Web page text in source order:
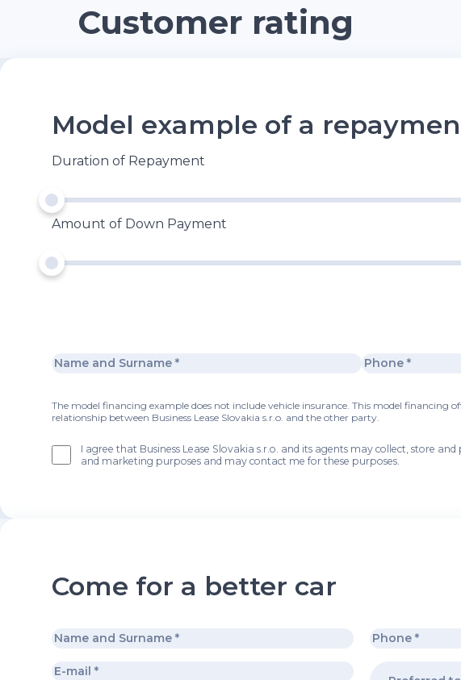
Customer rating
Model example of a
Duration of Repayment
Amount of Down Payment
The model financing example does not include vehicle insurance. This model
relationship between Business Lease Slovakia s.r.o. and the other party.
I agree that Business Lease Slovakia s.r.o. and its agents may collect, store
and marketing purposes and may contact me for these purposes.
Come for a better car